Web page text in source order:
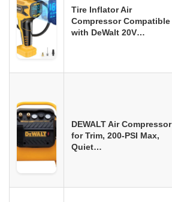
Tire Inflator Air
Compressor Compatible
with DeWalt 20V…
DEWALT Air Compressor
for Trim, 200-PSI Max,
Quiet…